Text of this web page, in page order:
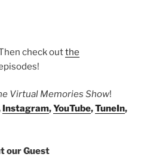
check outthe
Virtual Memories Show!
Instagram,YouTube,TuneIn,
our Guest